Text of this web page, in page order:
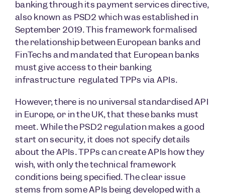
banking through its payment services directive,
also known as PSD2 which was established in
September 2019. This framework formalised
the relationship between European banks and
FinTechs and mandated that European banks
must give access to their banking
infrastructure regulated TPPs via APIs.
However, there is no universal standardised API
in Europe, or in the UK, that these banks must
meet. While the PSD2 regulation makes a good
start on security, it does not specify details
about the APIs. TPPs can create APIs how they
wish, with only the technical framework
conditions being specified. The clear issue
stems from some APIs being developed with a